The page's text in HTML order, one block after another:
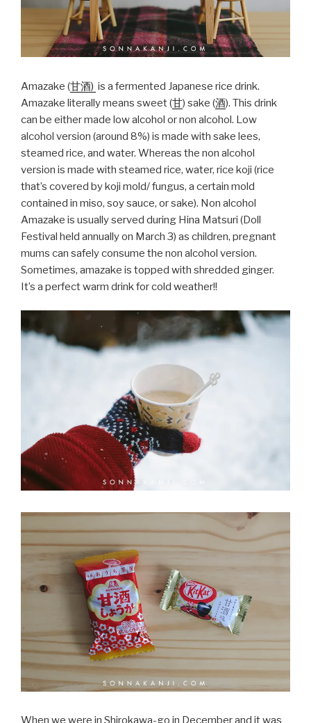
Amazake (甘酒) is a fermented Japanese rice drink.
Amazake literally means sweet (甘) sake (酒). This drink
can be either made low alcohol or non alcohol. Low
alcohol version (around 8%) is made with sake lees,
steamed rice, and water. Whereas the non alcohol
version is made with steamed rice, water, rice koji (rice
that’s covered by koji mold/ fungus, a certain mold
contained in miso, soy sauce, or sake). Non alcohol
Amazake is usually served during Hina Matsuri (Doll
Festival held annually on March 3) as children, pregnant
mums can safely consume the non alcohol version.
Sometimes, amazake is topped with shredded ginger.
It’s a perfect warm drink for cold weather!!
When we were in Shirokawa-go in December and it was